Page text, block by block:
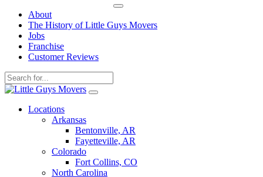
About
The History of Little Guys Movers
Jobs
Franchise
Customer Reviews
Skip
contentLocations
Arkansas
Bentonville, AR
Fayetteville, AR
Colorado
Fort Collins, CO
North Carolina